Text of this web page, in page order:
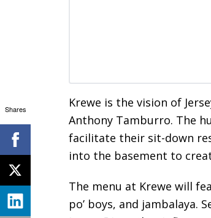
Krewe is the vision of
Anthony Tamburro. The
facilitate their sit-down
into the basement to
The menu at Krewe will
po’ boys, and jambalaya.
Shares